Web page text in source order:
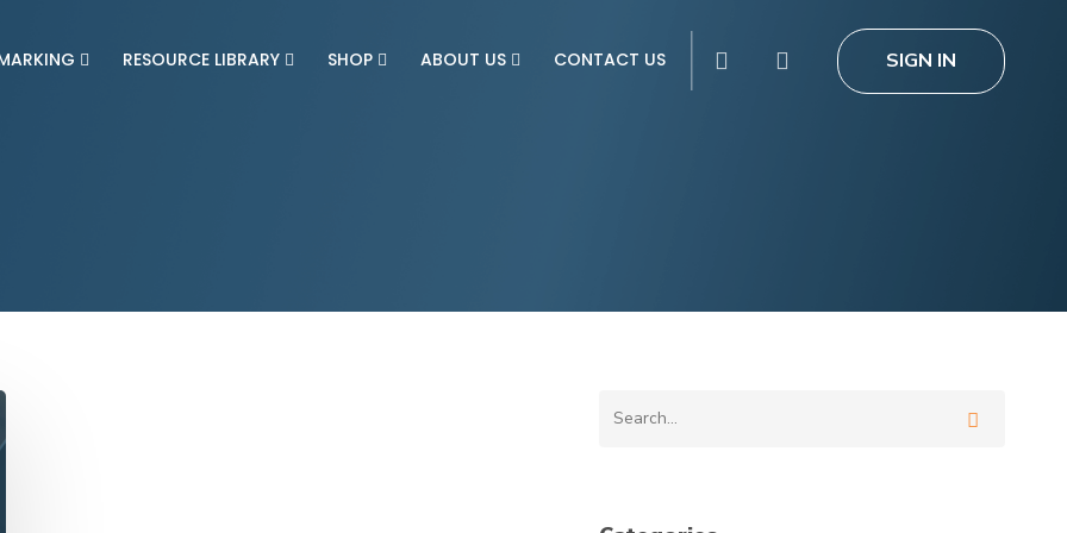
RESOURCE LIBRARY SHOP ABOUT US CONTACT US SIGN IN
search